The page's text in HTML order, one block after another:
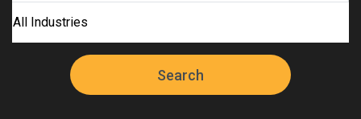
Search